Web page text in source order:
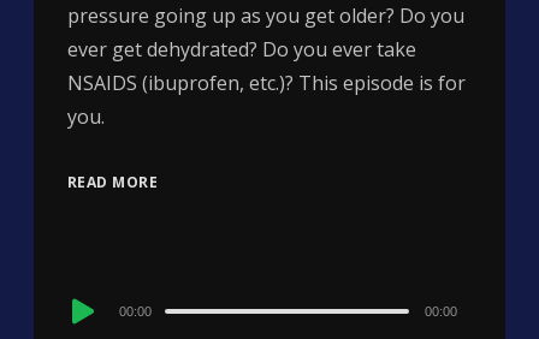
pressure going up as you get older? Do you
ever get dehydrated? Do you ever take
NSAIDS (ibuprofen, etc.)? This episode is for
you.
READ MORE
Audio
00:00 00:00